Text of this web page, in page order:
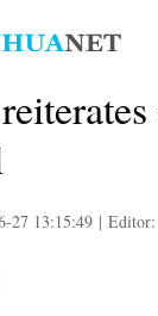
27 13:15:49 |